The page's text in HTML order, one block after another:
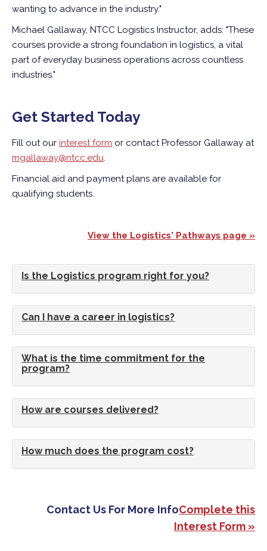
wanting to advance in the industry."
Michael Gallaway, NTCC Logistics Instructor, adds: "These
courses provide a strong foundation in logistics, a vital
part of everyday business operations across countless
industries."
Get Started Today
Fill out our interest form or contact Professor Gallaway at
mgallaway@ntcc.edu.
Financial aid and payment plans are available for
qualifying students.
View the Logistics' Pathways page »
Is the Logistics program right for you?
Can I have a career in logistics?
What is the time commitment for the
program?
How are courses delivered?
How much does the program cost?
Contact Us For More InfoComplete this
Interest Form »